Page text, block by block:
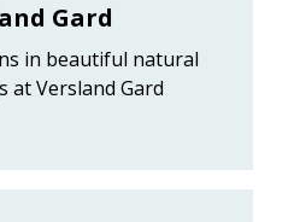
Gard
in beautiful natural
at Versland Gard